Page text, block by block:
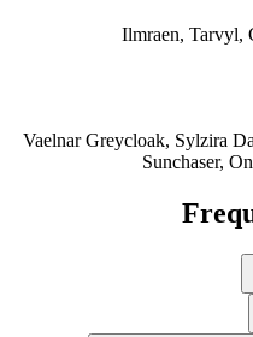
Ilmraen, Tarvyl,
Vaelnar Greycloak, Sylzira
Sunchaser,